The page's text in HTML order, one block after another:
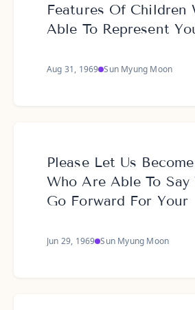
Features Of Children
Able To Represent
Aug 31, 1969 Sun Myung Moon
Please Let Us
Who Are Able To
Go Forward For Your
Jun 29, 1969 Sun Myung Moon